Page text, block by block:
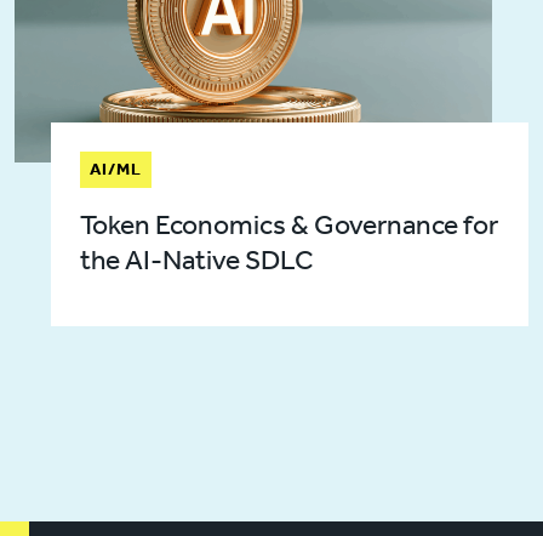
AI/ML
Token Economics & Governance for
the AI-Native SDLC